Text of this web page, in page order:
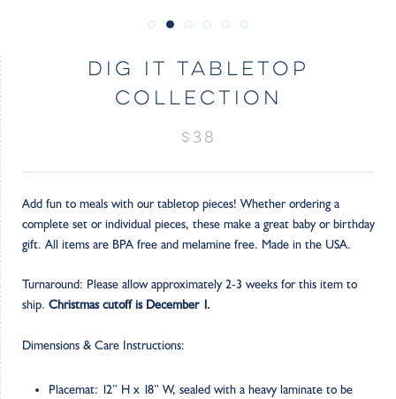
DIG IT TABLETOP
COLLECTION
$38
Add fun to meals with our tabletop pieces! Whether ordering a
complete set or individual pieces, these make a great baby or birthday
gift. All items are BPA free and melamine free. Made in the USA.
Turnaround: Please allow approximately 2-3 weeks for this item to
ship. Christmas cutoff is December 1.
Dimensions & Care Instructions:
Placemat: 12” H x 18” W, sealed with a heavy laminate to be